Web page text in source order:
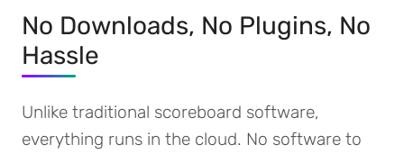
No Downloads, No Plugins, No
Hassle
Unlike traditional scoreboard software,
everything runs in the cloud. No software to